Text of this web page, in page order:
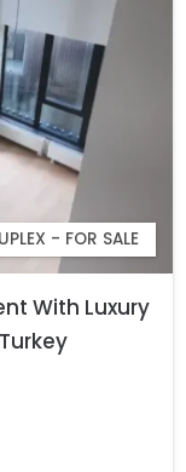
- FOR SALE
With Luxury